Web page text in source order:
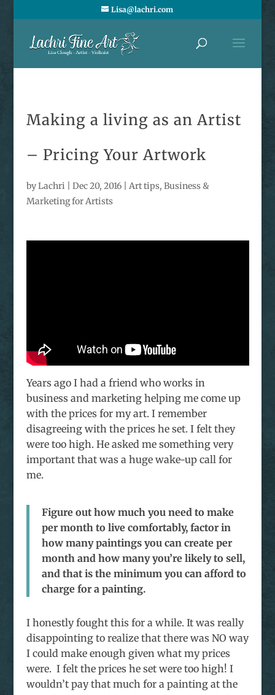
Lisa@lachri.com
Making a living as an Artist
– Pricing Your Artwork
byLachri Dec 20, 2016| Art tips, Business &
Marketing for Artists
Years ago I had a friend who works in
business and marketing helping me come up
with the prices for my art. I remember
disagreeing with the prices he set. I felt they
were too high. He asked me something very
important that was a huge wake-up call for
me.
Figure out how much you need to make
per month to live comfortably, factor in
how many paintings you can create per
month and how many you’re likely to sell,
and that is the minimum you can afford to
charge for a painting.
I honestly fought this for a while. It was really
disappointing to realize that there was NO way
I could make enough given what my prices
were. I felt the prices he set were too high! I
wouldn’t pay that much for a painting at the